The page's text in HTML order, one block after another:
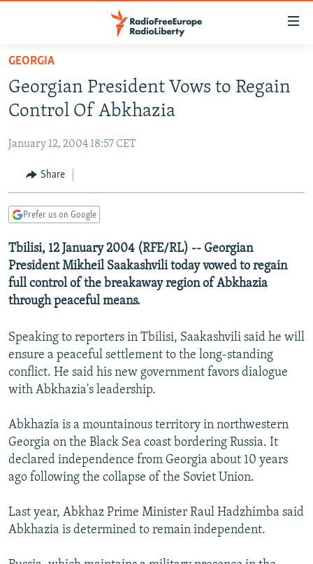
Skip
main
content
to
Navigation
Skip
RUSSIA PROGRAMMING
CURRENT TIME
RADIO AZATLIQ
CENTRAL ASIA
KAZAKHSTAN
TAJIKISTAN
TURKMENISTAN
UZBEKISTAN
SOUTH ASIA
PAKISTAN
ARMENIA
AZERBAIJAN
GEORGIA
CENTRAL/SE EUROPE
BOSNIA
KOSOVO
MOLDOVA
EAST EUROPE
BELARUS
UKRAINE
VISUALS
INVESTIGATIONS
SCHEMES
SYSTEMA
WIDER EUROPE BY RIKARD JOZWIAK
THE RUNDOWN
PODCASTS
MAJLIS
SHARE TIPS SECURELY
ABOUT RFE/RL
CONTACT US
FOLLOW US
GEORGIA
Georgian President Vows to Regain
Control Of Abkhazia
January 12, 2004 18:57 CET
Share
Prefer us on Google
Tbilisi, 12 January 2004 (RFE/RL) -- Georgian
President Mikheil Saakashvili today vowed to regain
full control of the breakaway region of Abkhazia
through peaceful means.
Speaking to reporters in Tbilisi, Saakashvili said he will
ensure a peaceful settlement to the long-standing
conflict. He said his new government favors dialogue
with Abkhazia's leadership.
Abkhazia is a mountainous territory in northwestern
Georgia on the Black Sea coast bordering Russia. It
declared independence from Georgia about 10 years
ago following the collapse of the Soviet Union.
Last year, Abkhaz Prime Minister Raul Hadzhimba said
Abkhazia is determined to remain independent.